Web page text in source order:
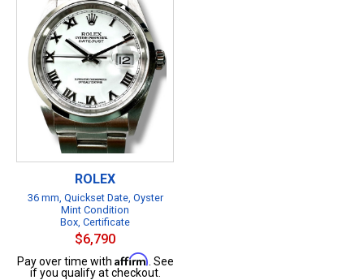
ROLEX
36 mm, Quickset Date, Oyster
Mint Condition
Box, Certificate
$6,790
Pay over time with Affirm . See
if you qualify at checkout.